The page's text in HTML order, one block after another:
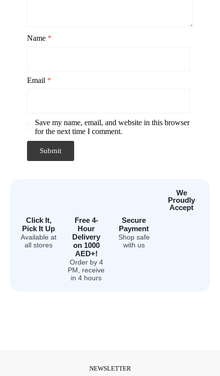
Name *
Email *
Save my name, email, and website in this browser
for the next time I comment.
Click It,
Pick It Up
Available at
all stores
Free 4-
Hour
Delivery
on 1000
AED+!
Order by 4
PM, receive
in 4 hours
Secure
Payment
Shop safe
with us
We
Proudly
Accept
NEWSLETTER